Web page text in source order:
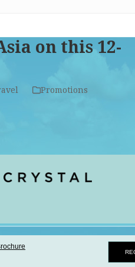
on this 12-
Promotions